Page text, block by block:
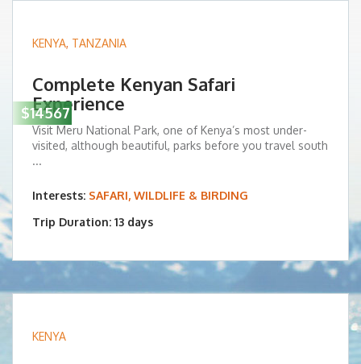
$14567
KENYA, TANZANIA
Complete Kenyan Safari
Experience
Visit Meru National Park, one of Kenya’s most under-
visited, although beautiful, parks before you travel south
...
Interests: SAFARI, WILDLIFE & BIRDING
Trip Duration: 13 days
KENYA